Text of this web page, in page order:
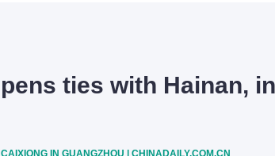
ties with Hainan,
IN GUANGZHOU | CHINADAILY.COM.CN